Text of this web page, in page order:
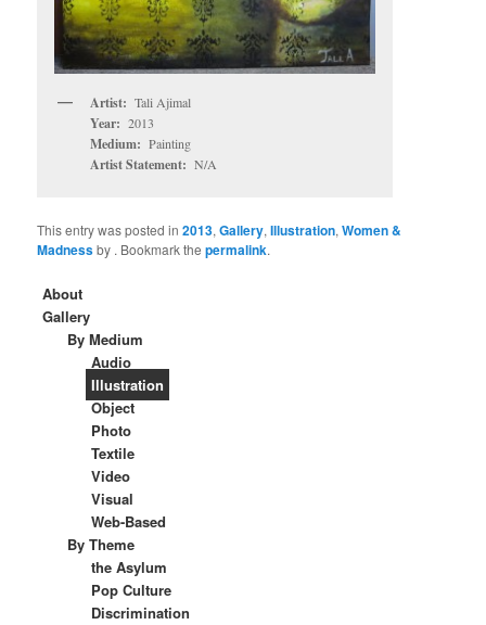
Artist:Tali Ajimal
Year:2013
Medium: Painting
Artist Statement: N/A
This entry was posted in2013,Gallery,Illustration,Women &
Madnessby . Bookmark thepermalink.
About
Gallery
By Medium
Audio
Illustration
Object
Photo
Textile
Video
Visual
Web-Based
By Theme
the Asylum
Pop Culture
Discrimination